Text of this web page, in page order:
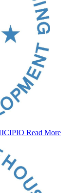
Read More